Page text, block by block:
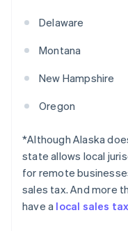
Delaware
Montana
New Hampshire
Oregon
*Although Alaska
state allows local
for remote
sales tax. And more
have a local sales